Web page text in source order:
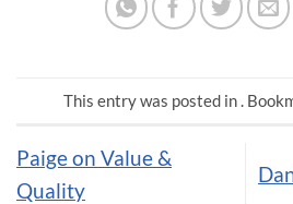
This entry was posted in .
Paige on Value &
Quality